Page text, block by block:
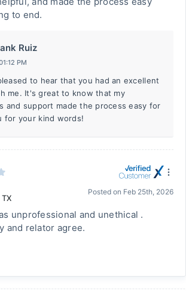
to end.
Ruiz
PM
to hear that you had an excellent
me. It's great to know that my
and support made the process easy for
for your kind words!
TX
Posted on Feb 25th, 2026
unprofessional and unethical .
and relator agree.